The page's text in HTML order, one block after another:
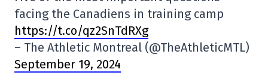
facing the Canadiens in training camp
https://t.co/qz2SnTdRXg
– The Athletic Montreal (@TheAthleticMTL)
September 19, 2024